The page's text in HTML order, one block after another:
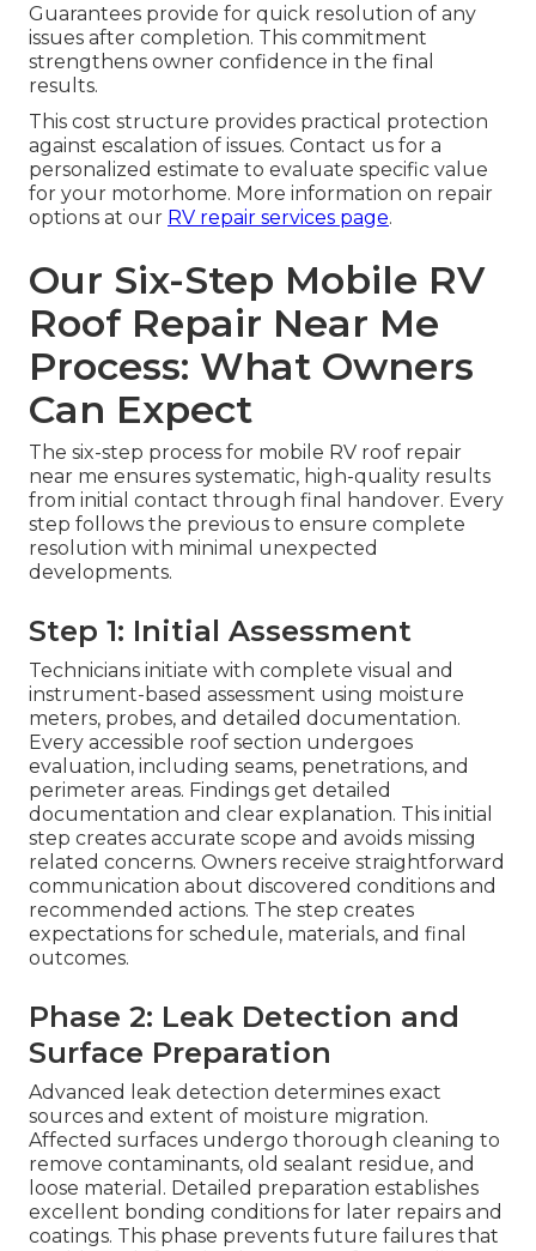
Guarantees provide for quick resolution of any
issues after completion. This commitment
strengthens owner confidence in the final
results.
This cost structure provides practical protection
against escalation of issues. Contact us for a
personalized estimate to evaluate specific value
for your motorhome. More information on repair
options at our RV repair services page.
Our Six-Step Mobile RV
Roof Repair Near Me
Process: What Owners
Can Expect
The six-step process for mobile RV roof repair
near me ensures systematic, high-quality results
from initial contact through final handover. Every
step follows the previous to ensure complete
resolution with minimal unexpected
developments.
Step 1: Initial Assessment
Technicians initiate with complete visual and
instrument-based assessment using moisture
meters, probes, and detailed documentation.
Every accessible roof section undergoes
evaluation, including seams, penetrations, and
perimeter areas. Findings get detailed
documentation and clear explanation. This initial
step creates accurate scope and avoids missing
related concerns. Owners receive straightforward
communication about discovered conditions and
recommended actions. The step creates
expectations for schedule, materials, and final
outcomes.
Phase 2: Leak Detection and
Surface Preparation
Advanced leak detection determines exact
sources and extent of moisture migration.
Affected surfaces undergo thorough cleaning to
remove contaminants, old sealant residue, and
loose material. Detailed preparation establishes
excellent bonding conditions for later repairs and
coatings. This phase prevents future failures that